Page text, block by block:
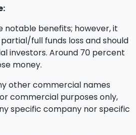
notable benefits; however, it
full funds loss and should
investors. Around 70 percent
money.
other commercial names
commercial purposes only,
specific company nor specific